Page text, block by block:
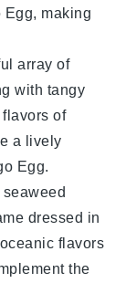
Egg, making
array of
with tangy
of
a lively
Egg.
seaweed
dressed in
flavors
the